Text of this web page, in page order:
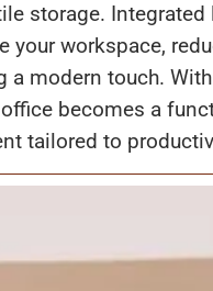
storage.
your workspace,
a modern touch.
becomes a
tailored to